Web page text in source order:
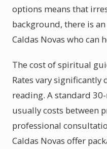
options means that
background, there is
Caldas Novas who can
The cost of spiritual
Rates vary significantly
reading. A standard
usually costs between
professional
Caldas Novas offer